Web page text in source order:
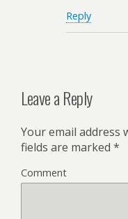
Reply
Leave a Reply
Your email address
fields are marked *
Comment